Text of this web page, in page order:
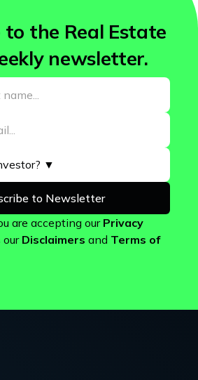
to the Real Estate
newsletter.
are accepting our Privacy
ourDisclaimers and Terms of